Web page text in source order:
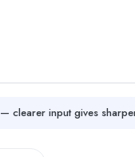
clearer input gives